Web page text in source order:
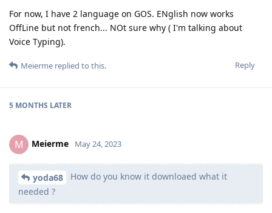
For now, I have 2 language on GOS. ENglish now works
OffLine but not french... NOt sure why ( I'm talking about
Voice Typing).
Reply
Meierme replied to this.
5 MONTHS LATER
M Meierme May 24, 2023
yoda68
How do you know it downloaed what it
needed ?